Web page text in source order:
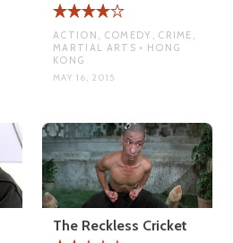
ACTION, COMEDY, CRIME,
MARTIAL ARTS • HONG
KONG
MAY 16, 2015
The Reckless Cricket